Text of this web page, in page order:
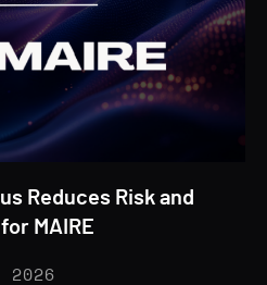
Reduces Risk and
MAIRE
2026